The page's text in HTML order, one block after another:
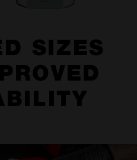
SIZES